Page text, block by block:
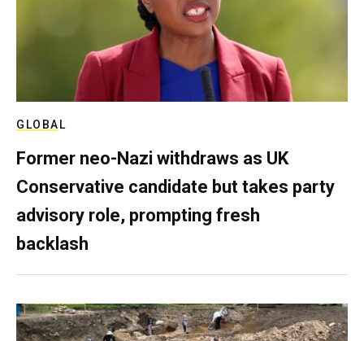
GLOBAL
Former neo-Nazi withdraws as UK
Conservative candidate but takes party
advisory role, prompting fresh
backlash